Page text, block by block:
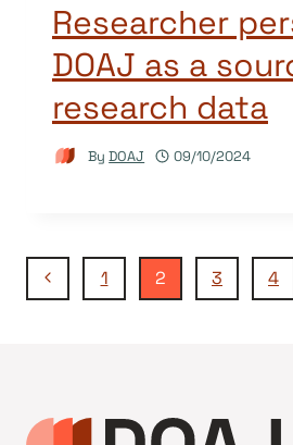
Researcher
DOAJ as a
research data
By DOAJ 09/10/2024
Page
Previous
1 2 3 4